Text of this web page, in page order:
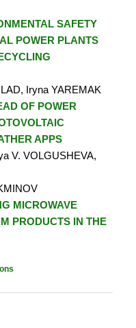
SAFETY
POWER PLANTS
Iryna YAREMAK
OF POWER
APPS
V. VOLGUSHEVA,
MICROWAVE
PRODUCTS IN THE